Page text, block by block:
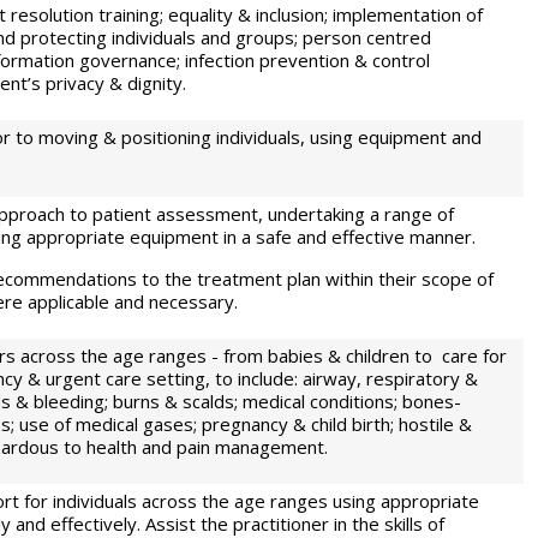
resolution training; equality & inclusion; implementation of
protecting individuals and groups; person centred
governance; infection prevention & control
privacy & dignity.
to moving & positioning individuals, using equipment and
to patient assessment, undertaking a range of
appropriate equipment in a safe and effective manner.
to the treatment plan within their scope of
applicable and necessary.
across the age ranges - from babies & children to care for
& urgent care setting, to include: airway, respiratory &
& bleeding; burns & scalds; medical conditions; bones-
use of medical gases; pregnancy & child birth; hostile &
to health and pain management.
for individuals across the age ranges using appropriate
and effectively. Assist the practitioner in the skills of